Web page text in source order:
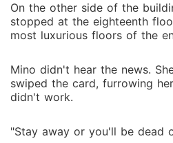
On the other side of the
stopped at the eighteenth
most luxurious floors of the
Mino didn't hear the news.
swiped the card, furrowing
didn't work.
"Stay away or you'll be dead